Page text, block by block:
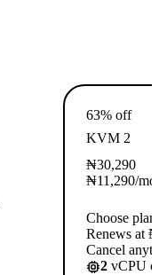
63% off
KVM 2
₦30,290
₦11,290/mo
Choose plan
Renews at
Cancel
2 vCPU